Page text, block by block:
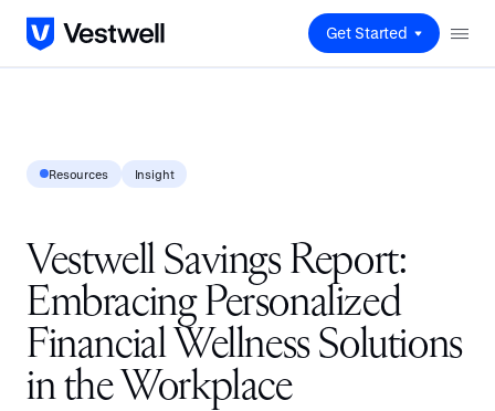
Get Started
Resources Insight
Vestwell Savings Report:
Embracing Personalized
Financial Wellness Solutions
in the Workplace